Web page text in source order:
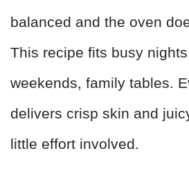
balanced and the oven
This recipe fits busy
weekends, family tables.
delivers crisp skin and
little effort involved.